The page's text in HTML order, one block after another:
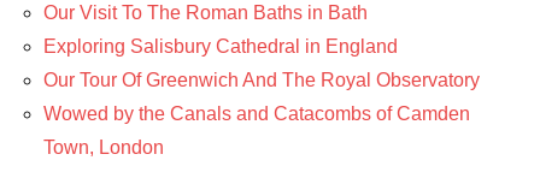
Our Visit To The Roman Baths in Bath
Exploring Salisbury Cathedral in England
Our Tour Of Greenwich And The Royal Observatory
Wowed by the Canals and Catacombs of Camden
Town, London